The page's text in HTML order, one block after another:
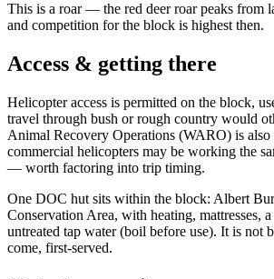
This is a roar— the red deer roar peaks from
and competition for the block is highest then.
Access & getting there
Helicopter access is permitted on the block,
travel through bush or rough country would
Animal Recovery Operations (WARO) is also
commercial helicopters may be working the
— worth factoring into trip timing.
One DOC hut sits within the block: Albert
Conservation Area, with heating, mattresses,
untreated tap water (boil before use). It is
come, first-served.